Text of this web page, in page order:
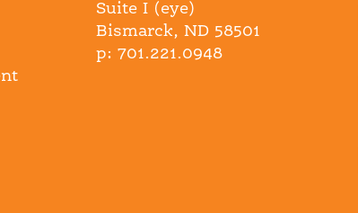
Suite I (eye)
Bismarck, ND 58501
p: 701.221.0948